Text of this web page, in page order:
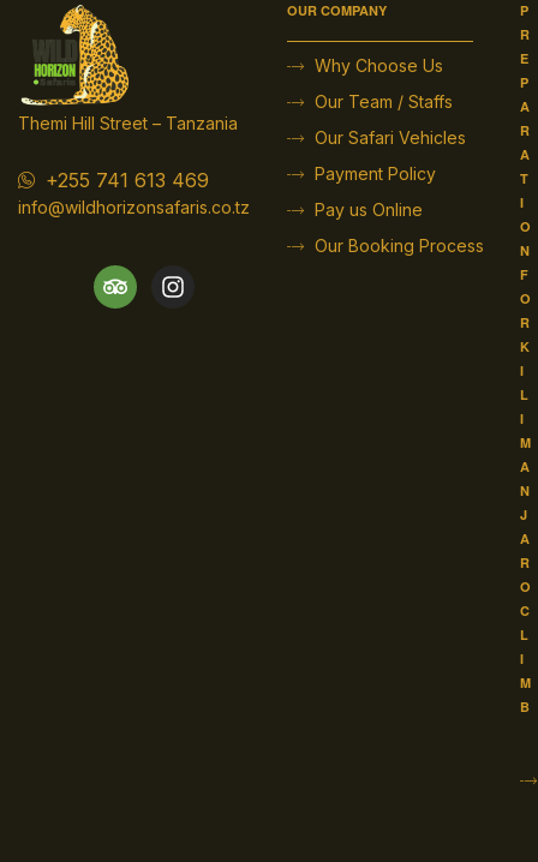
Themi Hill Street – Tanzania
+255 741 613 469
info@wildhorizonsafaris.co.tz
OUR COMPANY
Why Choose Us
Our Team / Staffs
Our Safari Vehicles
Payment Policy
Pay us Online
Our Booking Process
P
R
E
P
A
R
A
T
I
O
N
F
O
R
K
I
L
I
M
A
N
J
A
R
O
C
L
I
M
B